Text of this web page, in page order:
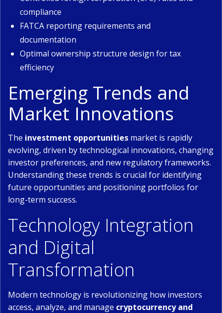
compliance
FATCA reporting requirements and
documentation
Optimal ownership structure design for tax
efficiency
Emerging Trends and
Market Innovations
The investment opportunities market is rapidly
evolving, driven by technological innovations, changing
investor preferences, and new regulatory frameworks.
Understanding these trends is crucial for identifying
future opportunities and positioning portfolios for
long-term success.
Technology Integration
and Digital
Transformation
Modern technology is revolutionizing how investors
access, analyze, and manage cryptocurrency and